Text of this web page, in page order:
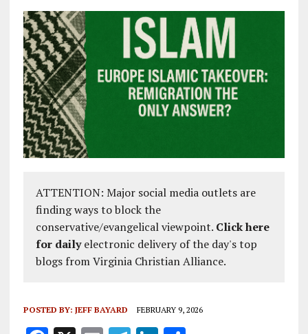
ATTENTION: Major social media outlets are
finding ways to block the
conservative/evangelical viewpoint. Click here
for dailyelectronic delivery of the day's top
blogs from Virginia Christian Alliance.
POSTED BY: JEFF BAYARD FEBRUARY 9, 2026